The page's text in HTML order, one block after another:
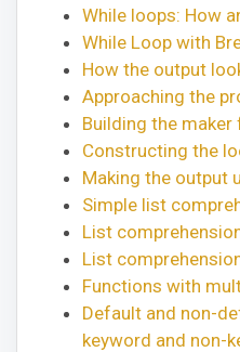
While loops: How
While Loop with
How the output
Approaching the
Building the maker
Constructing the
Making the output
Simple list
List
List
Functions with
Default and non-
keyword and non-